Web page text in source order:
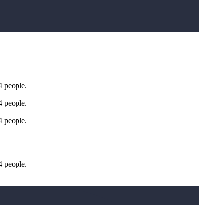
people.
people.
people.
people.